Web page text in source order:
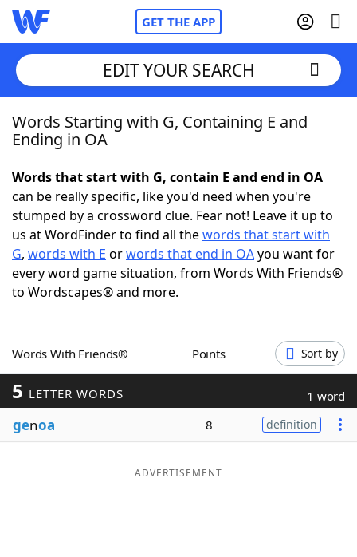
GET THE APP
Home
NYT Crossplay Cheat
Scrabble Helpers
Today's NYT GamesHints & Answers
Blog
EDIT YOUR SEARCH
Words Starting with G, Containing E and
Ending in OA
Words that start with G, contain E and end in OA
can be really specific, like you'd need when you're
stumped by a crossword clue. Fear not! Leave it up to
us at WordFinder to find all thewords that start with
G, words with E orwords that end in OAyou want for
every word game situation, from Words With Friends®
to Wordscapes® and more.
Words With Friends® Points Sort by
5 LETTER WORDS 1 word
genoa 8 definition
ADVERTISEMENT